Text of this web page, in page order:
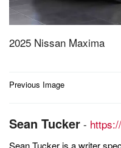
2025 Nissan Maxima
Post
Previous Image
Sean Tucker -
Sean Tucker is a writer